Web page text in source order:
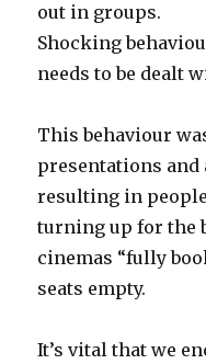
out in groups.
Shocking
needs to be dealt
This behaviour
presentations and
resulting in
turning up for the
cinemas “fully
seats empty.
It’s vital that we